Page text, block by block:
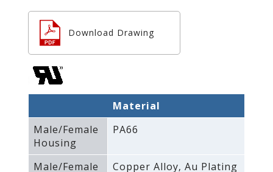
Download Drawing
Material
Male/Female
Housing
PA66
Male/Female
Copper Alloy‚ Au Plating